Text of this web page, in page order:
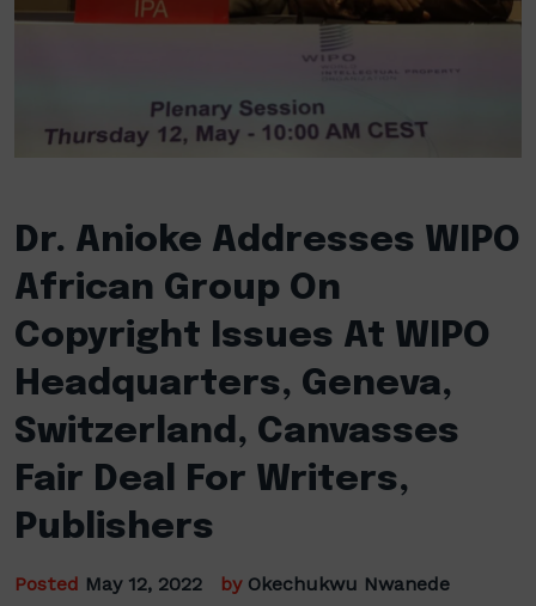
Dr. Anioke Addresses WIPO
African Group On
Copyright Issues At WIPO
Headquarters, Geneva,
Switzerland, Canvasses
Fair Deal For Writers,
Publishers
Posted May 12, 2022 by Okechukwu Nwanede